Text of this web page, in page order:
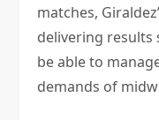
matches,
delivering results
be able to
demands of